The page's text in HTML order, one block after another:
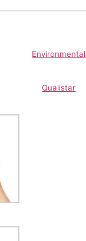
Environmental
Qualistar